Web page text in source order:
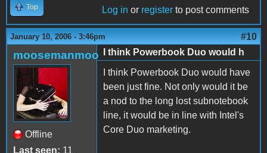
Top Log in or register to post comments
January 10, 2006 - 3:46pm #10
moosemanmoo
Offline
Last seen: 11
I think Powerbook Duo would h
I think Powerbook Duo would have
been just fine. Not only would it be
a nod to the long lost subnotebook
line, it would be in line with Intel's
Core Duo marketing.